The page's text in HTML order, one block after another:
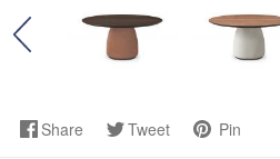
Share Tweet Pin